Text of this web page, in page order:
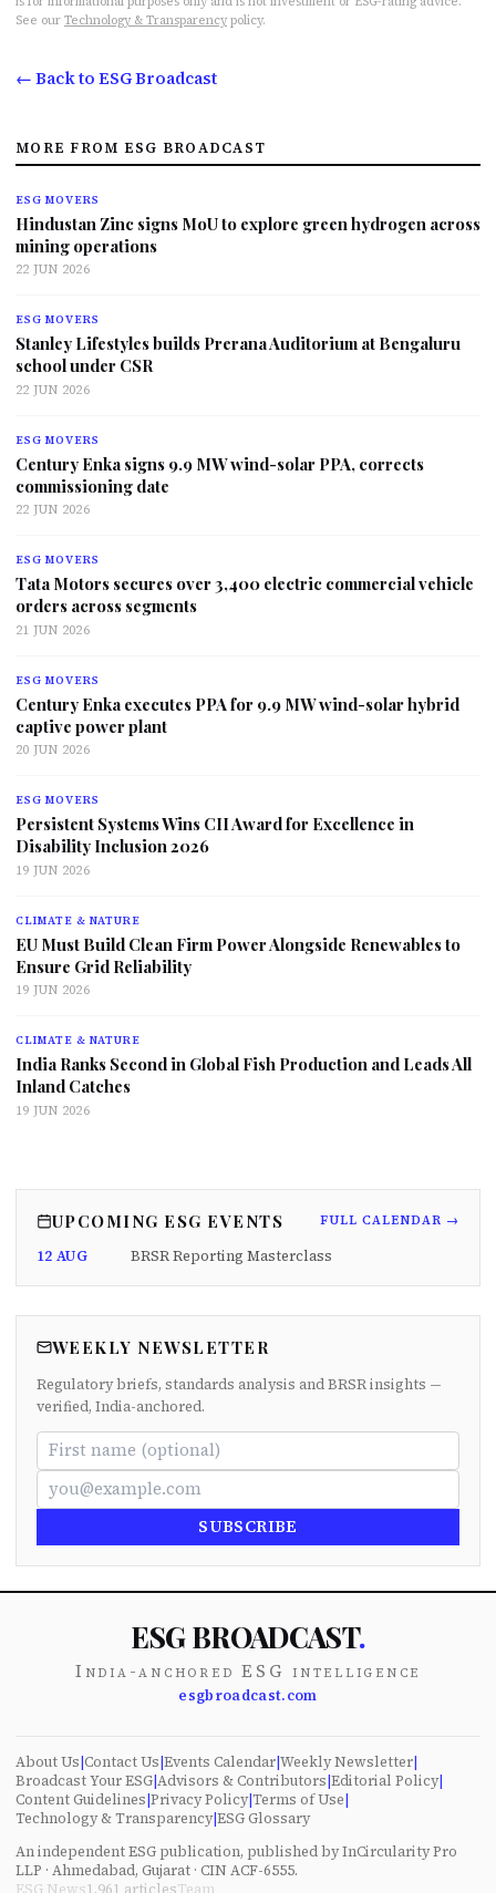
See our Technology & Transparency policy.
← Back to ESG Broadcast
MORE FROM ESG BROADCAST
ESG MOVERS
Hindustan Zinc signs MoU to explore green hydrogen across
mining operations
22 JUN 2026
ESG MOVERS
Stanley Lifestyles builds Prerana Auditorium at Bengaluru
school under CSR
22 JUN 2026
ESG MOVERS
Century Enka signs 9.9 MW wind-solar PPA, corrects
commissioning date
22 JUN 2026
ESG MOVERS
Tata Motors secures over 3,400 electric commercial vehicle
orders across segments
21 JUN 2026
ESG MOVERS
Century Enka executes PPA for 9.9 MW wind-solar hybrid
captive power plant
20 JUN 2026
ESG MOVERS
Persistent Systems Wins CII Award for Excellence in
Disability Inclusion 2026
19 JUN 2026
CLIMATE & NATURE
EU Must Build Clean Firm Power Alongside Renewables to
Ensure Grid Reliability
19 JUN 2026
CLIMATE & NATURE
India Ranks Second in Global Fish Production and Leads All
Inland Catches
19 JUN 2026
UPCOMING ESG EVENTS FULL CALENDAR →
12 AUG BRSR Reporting Masterclass
WEEKLY NEWSLETTER
Regulatory briefs, standards analysis and BRSR insights —
verified, India-anchored.
SUBSCRIBE
ESG BROADCAST.
India-anchored ESG intelligence
esgbroadcast.com
About Us|Contact Us|Events Calendar|Weekly Newsletter|
Broadcast Your ESG|Advisors & Contributors|Editorial Policy|
Content Guidelines|Privacy Policy|Terms of Use|
Technology & Transparency|ESG Glossary
An independent ESG publication, published by InCircularity Pro
LLP · Ahmedabad, Gujarat · CIN ACF-6555.
ESG News1,961 articlesTeam